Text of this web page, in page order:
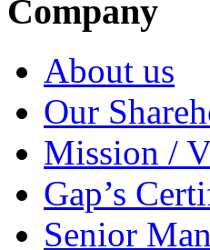
Company
About us
Our
Mission /
Gap’s
Senior